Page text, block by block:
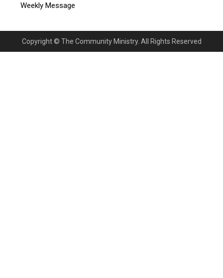
Weekly Message
Copyright © The Community Ministry. All Rights Reserved